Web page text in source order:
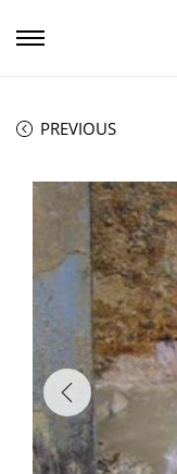
PREVIOUS